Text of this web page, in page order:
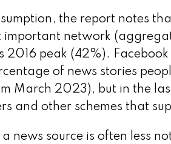
the report notes
important network
2016 peak (42%).
of news stories
March 2023), but in the
and other schemes that
a news source is often less